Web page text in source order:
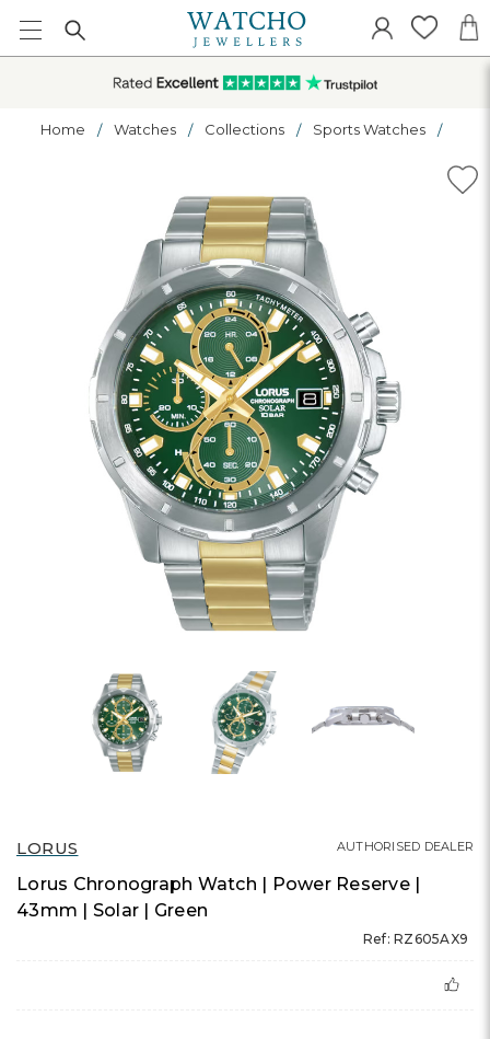
Home Watches Collections Sports Watches
LORUS
Lorus Chronograph Watch | Power Reserve |
43mm | Solar | Green
Ref: RZ605AX9
AUTHORISED DEALER